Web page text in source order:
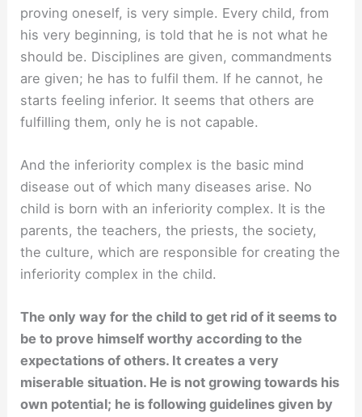
proving oneself, is very simple. Every child, from
his very beginning, is told that he is not what he
should be. Disciplines are given, commandments
are given; he has to fulfil them. If he cannot, he
starts feeling inferior. It seems that others are
fulfilling them, only he is not capable.
And the inferiority complex is the basic mind
disease out of which many diseases arise. No
child is born with an inferiority complex. It is the
parents, the teachers, the priests, the society,
the culture, which are responsible for creating the
inferiority complex in the child.
The only way for the child to get rid of it seems to
be to prove himself worthy according to the
expectations of others. It creates a very
miserable situation. He is not growing towards his
own potential; he is following guidelines given by